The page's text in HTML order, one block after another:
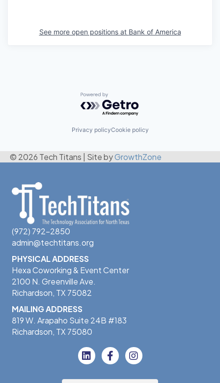
See more open positions at Bank of America
Powered by Getro.com
Privacy policyCookie policy
© 2026 Tech Titans Site byGrowthZone
(972) 792-2850
admin@techtitans.org
PHYSICAL ADDRESS
Hexa Coworking & Event Center
2100 N. Greenville Ave.
Richardson, TX 75082
MAILING ADDRESS
819 W. Arapaho Suite 24B #183
Richardson, TX 75080